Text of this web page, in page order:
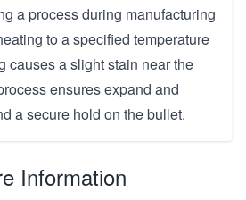
a process during manufacturing
to a specified temperature
causes a slight stain near the
ensures expand and
a secure hold on the bullet.
Information